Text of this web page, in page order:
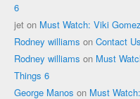
6
jet on Must Watch: Viki
Rodney williams on Contact Us
Rodney williams on Must
Things 6
George Manos on Must